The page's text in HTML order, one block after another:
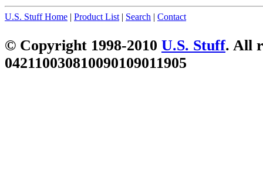
U.S. Stuff Home | Product List| Search | Contact
© Copyright 1998-2010 U.S. Stuff. All
042110030810090109011905